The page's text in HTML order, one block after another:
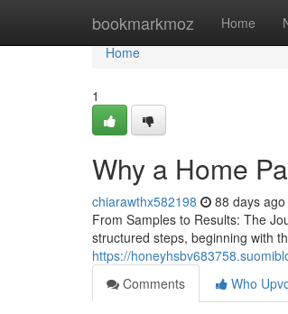
bookmarkmoz Home
Home
Home
1
Why a Home
chiarawthx582198 88 days ago
From Samples to Results: The
structured steps, beginning with
https://
Comments
Who